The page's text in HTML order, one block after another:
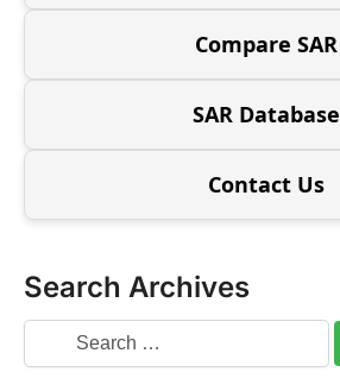
Compare SAR
SAR Database
Contact Us
Search Archives